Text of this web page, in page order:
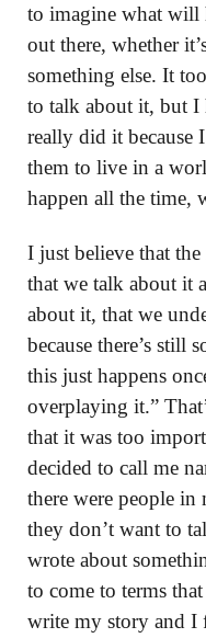
to imagine what
out there, whether
something else. It
to talk about it, but I
really did it because
them to live in a
happen all the time,
I just believe that
that we talk about it
about it, that we
because there’s still
this just happens
overplaying it.”
that it was too
decided to call me
there were people
they don’t want to
wrote about
to come to terms
write my story and I